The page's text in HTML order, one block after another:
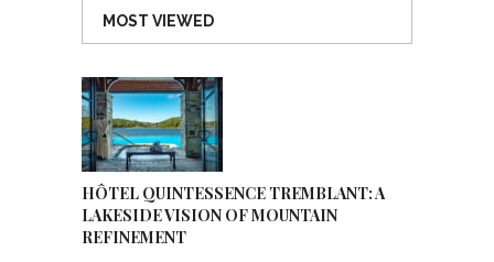
MOST VIEWED
HÔTEL QUINTESSENCE TREMBLANT: A
LAKESIDE VISION OF MOUNTAIN
REFINEMENT